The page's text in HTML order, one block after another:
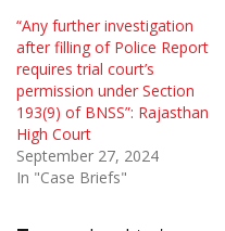
“Any further investigation
after filling of Police Report
requires trial court’s
permission under Section
193(9) of BNSS”: Rajasthan
High Court
September 27, 2024
In "Case Briefs"